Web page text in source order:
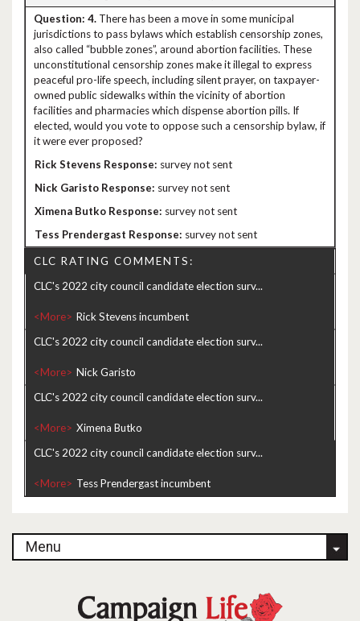
4. There has been a move in some municipal
jurisdictions to pass bylaws which establish censorship zones,
also called “bubble zones”, around abortion facilities. These
unconstitutional censorship zones make it illegal to express
peaceful pro-life speech, including silent prayer, on taxpayer-
owned public sidewalks within the vicinity of abortion
facilities and pharmacies which dispense abortion pills. If
elected, would you vote to oppose such a censorship bylaw, if
it were ever proposed?
survey not sent
survey not sent
survey not sent
survey not sent
CLC RATING COMMENTS:
CLC's 2022 city council candidate election surv...
<More>
CLC's 2022 city council candidate election surv...
<More>
CLC's 2022 city council candidate election surv...
<More>
CLC's 2022 city council candidate election surv...
<More>
Menu